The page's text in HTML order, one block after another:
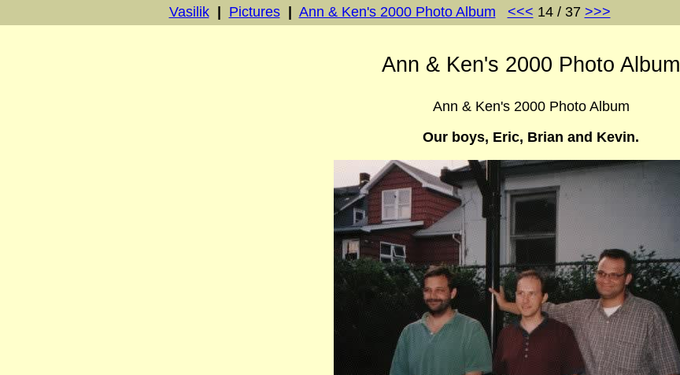
Vasilik Pictures Ann & Ken's 2000 Photo Album <<< 14 / 37 >>>
Ann & Ken's 2000 Photo Album
Ann & Ken's 2000 Photo Album
Our boys, Eric, Brian and Kevin.